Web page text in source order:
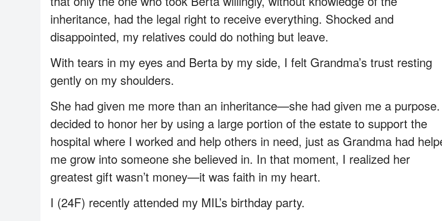
inheritance, had the legal right to receive everything. Shocked and
disappointed, my relatives could do nothing but leave.
With tears in my eyes and Berta by my side, I felt Grandma’s trust resting
gently on my shoulders.
She had given me more than an inheritance—she had given me a
decided to honor her by using a large portion of the estate to support the
hospital where I worked and help others in need, just as Grandma had
me grow into someone she believed in. In that moment, I realized her
greatest gift wasn’t money—it was faith in my heart.
I (24F) recently attended my MIL’s birthday party.